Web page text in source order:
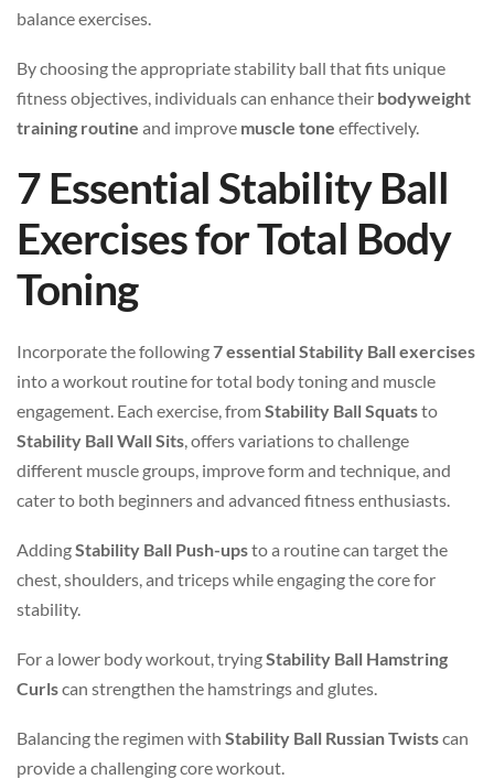
balance exercises.
By choosing the appropriate stability ball that fits unique
fitness objectives, individuals can enhance their bodyweight
training routine and improve muscle tone effectively.
7 Essential Stability Ball
Exercises for Total Body
Toning
Incorporate the following7 essential Stability Ball exercises
into a workout routine for total body toning and muscle
engagement. Each exercise, fromStability Ball Squatsto
Stability Ball Wall Sits, offers variations to challenge
different muscle groups, improve form and technique, and
cater to both beginners and advanced fitness enthusiasts.
AddingStability Ball Push-upsto a routine can target the
chest, shoulders, and triceps while engaging the core for
stability.
For a lower body workout, tryingStability Ball Hamstring
Curlscan strengthen the hamstrings and glutes.
Balancing the regimen with Stability Ball Russian Twistscan
provide a challenging core workout.